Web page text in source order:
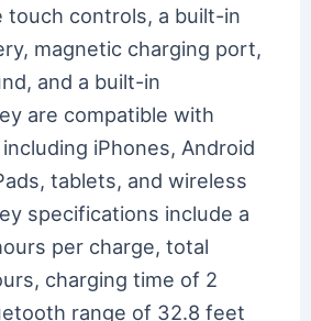
touch controls, a built-in
magnetic charging port,
and a built-in
are compatible with
iPhones, Android
tablets, and wireless
specifications include a
per charge, total
charging time of 2
range of 32.8 feet